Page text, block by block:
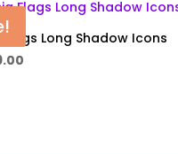
Long Shadow Icons
Current